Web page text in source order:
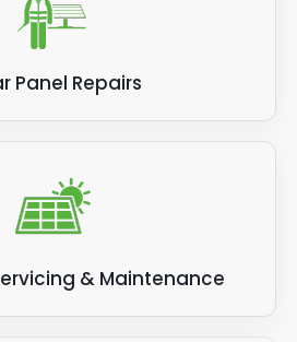
Panel Repairs
& Maintenance